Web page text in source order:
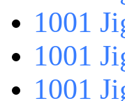
1001
1001
1001